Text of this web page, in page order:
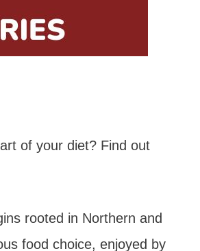
of your diet? Find out
rooted in Northern and
food choice, enjoyed by